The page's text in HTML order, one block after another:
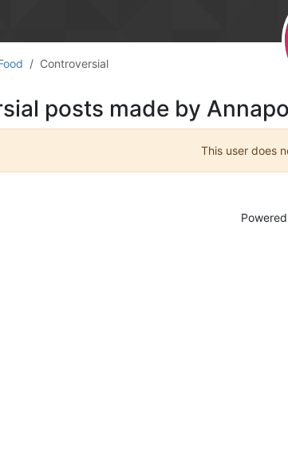
Controversial
posts made by
This user does